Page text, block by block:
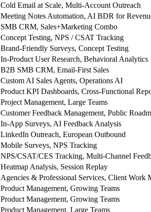
Cold Email at Scale, Multi-Account Outreach
Meeting Notes Automation, AI BDR for
SMB CRM, Sales+Marketing Combo
Concept Testing, NPS / CSAT Tracking
Brand-Friendly Surveys, Concept Testing
In-Product User Research, Behavioral Analytics
B2B SMB CRM, Email-First Sales
Custom AI Sales Agents, Operations AI
Product KPI Dashboards, Cross-Functional
Project Management, Large Teams
Customer Feedback Management, Public
In-App Surveys, AI Feedback Analysis
LinkedIn Outreach, European Outbound
Mobile Surveys, NPS Tracking
NPS/CSAT/CES Tracking, Multi-Channel
Heatmap Analysis, Session Replay
Agencies & Professional Services, Client Work
Product Management, Growing Teams
Product Management, Growing Teams
Product Management, Large Teams